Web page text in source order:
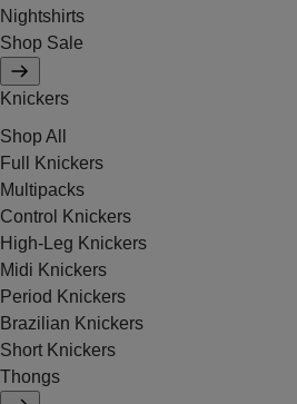
Nightshirts
Shop Sale
Knickers
Shop All
Full Knickers
Multipacks
Control Knickers
High-Leg Knickers
Midi Knickers
Period Knickers
Brazilian Knickers
Short Knickers
Thongs